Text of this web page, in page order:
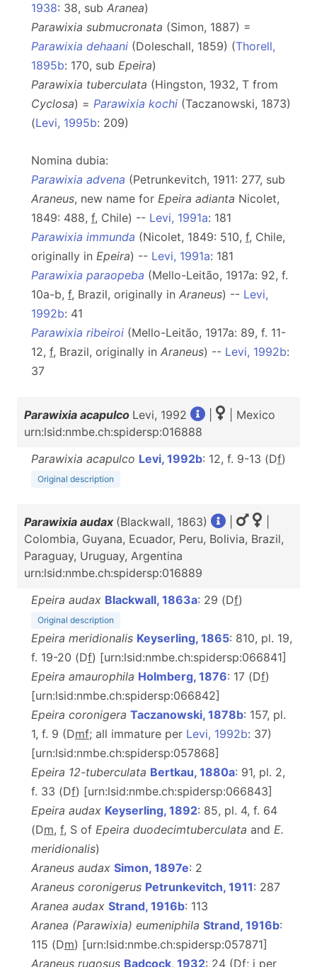
1938: 38, sub Aranea)
Parawixia submucronata (Simon, 1887) =
Parawixia dehaani (Doleschall, 1859) (Thorell,
1895b: 170, sub Epeira)
Parawixia tuberculata (Hingston, 1932, T from
Cyclosa) = Parawixia kochi (Taczanowski, 1873)
(Levi, 1995b: 209)
Nomina dubia:
Parawixia advena (Petrunkevitch, 1911: 277, sub
Araneus, new name for Epeira adianta Nicolet,
1849: 488, f, Chile) -- Levi, 1991a: 181
Parawixia immunda (Nicolet, 1849: 510, f, Chile,
originally in Epeira) -- Levi, 1991a: 181
Parawixia paraopeba (Mello-Leitão, 1917a: 92, f.
10a-b, f, Brazil, originally in Araneus) -- Levi,
1992b: 41
Parawixia ribeiroi (Mello-Leitão, 1917a: 89, f. 11-
12, f, Brazil, originally in Araneus) -- Levi, 1992b:
37
Parawixia acapulco Levi, 1992
| Mexico
urn:lsid:nmbe.ch:spidersp:016888
Parawixia acapulco Levi, 1992b: 12, f. 9-13 (Df)
Original description
Parawixia audax (Blackwall, 1863)
Colombia, Guyana, Ecuador, Peru, Bolivia, Brazil,
Paraguay, Uruguay, Argentina
urn:lsid:nmbe.ch:spidersp:016889
Epeira audax Blackwall, 1863a: 29 (Df)
Original description
Epeira meridionalis Keyserling, 1865: 810, pl. 19,
f. 19-20 (Df) [urn:lsid:nmbe.ch:spidersp:066841]
Epeira amaurophila Holmberg, 1876: 17 (Df)
[urn:lsid:nmbe.ch:spidersp:066842]
Epeira coronigera Taczanowski, 1878b: 157, pl.
1, f. 9 (Dmf; all immature per Levi, 1992b: 37)
[urn:lsid:nmbe.ch:spidersp:057868]
Epeira 12-tuberculata Bertkau, 1880a: 91, pl. 2,
f. 33 (Df) [urn:lsid:nmbe.ch:spidersp:066843]
Epeira audax Keyserling, 1892: 85, pl. 4, f. 64
(Dm, f, S of Epeira duodecimtuberculata and E.
meridionalis)
Araneus audax Simon, 1897e: 2
Araneus coronigerus Petrunkevitch, 1911: 287
Aranea audax Strand, 1916b: 113
Aranea (Parawixia) eumeniphila Strand, 1916b:
115 (Dm) [urn:lsid:nmbe.ch:spidersp:057871]
Araneus rugosus Badcock, 1932: 24 (Df; j per